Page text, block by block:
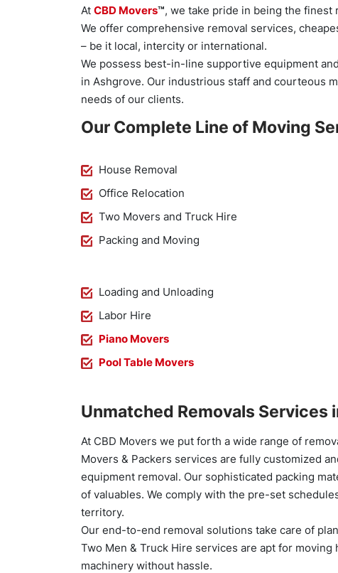
At CBD Movers™, we take pride in being the finest
We offer comprehensive removal services,
– be it local, intercity or international.
We possess best-in-line supportive equipment
in Ashgrove. Our industrious staff and courteous
needs of our clients.
Our Complete Line of Moving
House Removal
Office Relocation
Two Movers and Truck Hire
Packing and Moving
Loading and Unloading
Labor Hire
Piano Movers
Pool Table Movers
Unmatched Removals Services
At CBD Movers we put forth a wide range of
Movers & Packers services are fully customized
equipment removal. Our sophisticated packing
of valuables. We comply with the pre-set
territory.
Our end-to-end removal solutions take care of
Two Men & Truck Hire services are apt for
machinery without hassle.